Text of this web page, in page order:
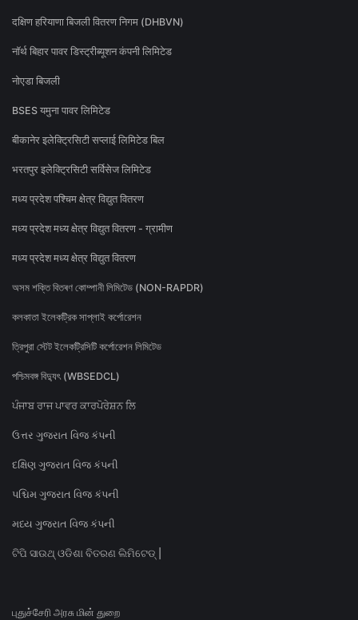
दक्षिण हरियाणा बिजली वितरण निगम (DHBVN)
नॉर्थ बिहार पावर डिस्ट्रीब्यूशन कंपनी लिमिटेड
नोएडा बिजली
BSES यमुना पावर लिमिटेड
बीकानेर इलेक्ट्रिसिटी सप्लाई लिमिटेड बिल
भरतपुर इलेक्ट्रिसिटी सर्विसेज लिमिटेड
मध्य प्रदेश पश्चिम क्षेत्र विद्युत वितरण
मध्य प्रदेश मध्य क्षेत्र विद्युत वितरण - ग्रामीण
मध्य प्रदेश मध्य क्षेत्र विद्युत वितरण
অসম শক্তি বিতৰণ কোম্পানী লিমিটেড (NON-RAPDR)
কলকাতা ইলেকট্রিক সাপ্লাই কর্পোরেশন
ত্রিপুরা স্টেট ইলেকট্রিসিটি কর্পোরেশন লিমিটেড
পশ্চিমবঙ্গ বিদ্যুৎ (WBSEDCL)
ਪੰਜਾਬ ਰਾਜ ਪਾਵਰ ਕਾਰਪੋਰੇਸ਼ਨ ਲਿ
ઉત્તર ગુજરાત વિજ કંપની
દક્ષિણ ગુજરાત વિજ કંપની
પશ્ચિમ ગુજરાત વિજ કંપની
મધ્ય ગુજરાત વિજ કંપની
ଟିପି ସାଉଥ୍ ଓଡିଶା ବିତରଣ ଲିମିଟେଡ୍ |
புதுச்சேரி அரசு மின் துறை